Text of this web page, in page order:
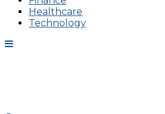
Healthcare
Technology